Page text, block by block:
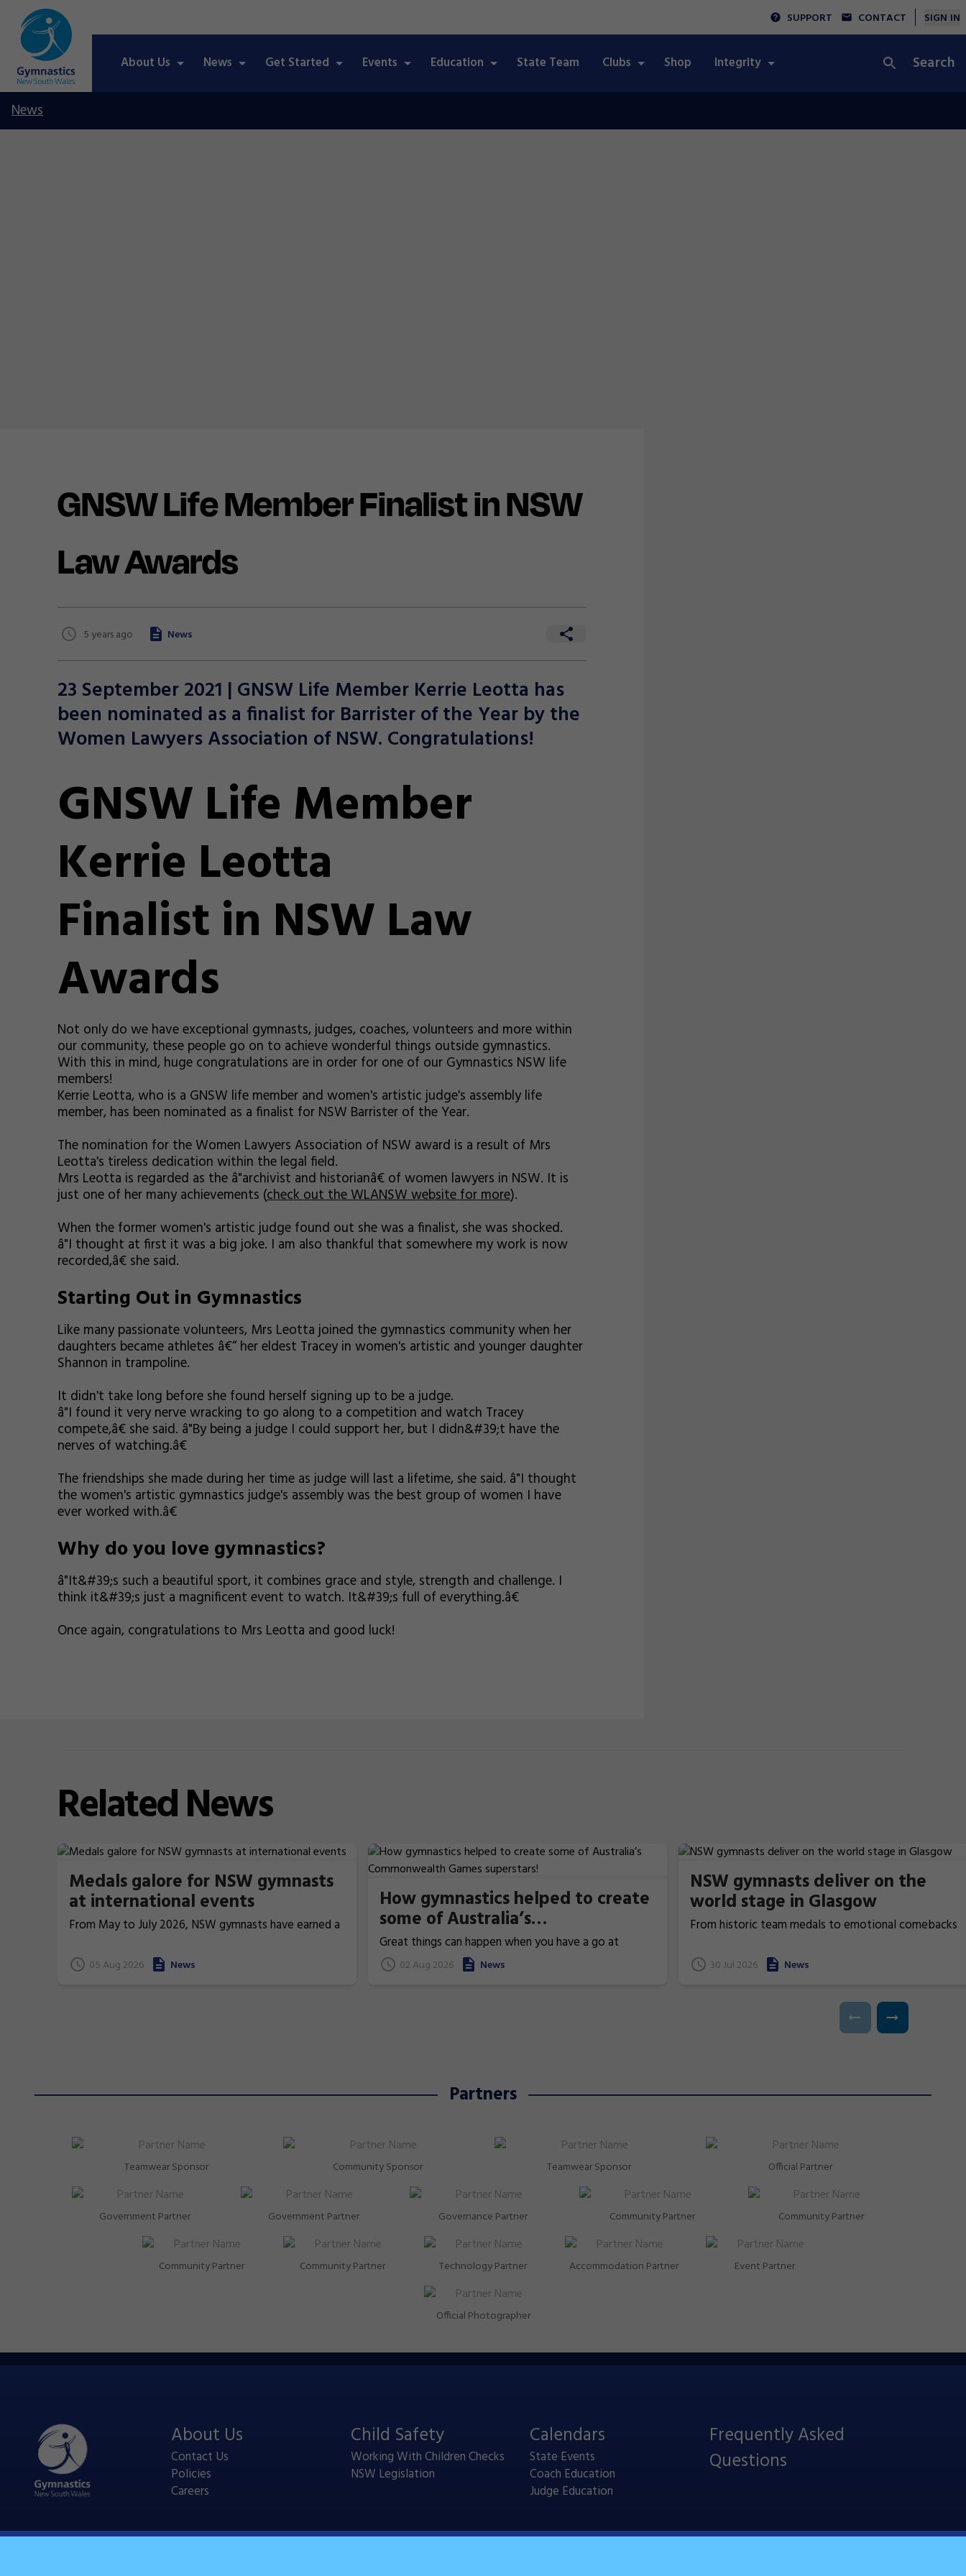
SUPPORT CONTACT SIGN IN
About Us News Get Started Events Education State Team Clubs Shop Integrity Search
News
GNSW Life Member Finalist in NSW
Law Awards
5 years ago News
23 September 2021 | GNSW Life Member Kerrie Leotta has
been nominated as a finalist for Barrister of the Year by the
Women Lawyers Association of NSW. Congratulations!
GNSW Life Member
Kerrie Leotta
Finalist in NSW Law
Awards
Not only do we have exceptional gymnasts, judges, coaches, volunteers and more within
our community, these people go on to achieve wonderful things outside gymnastics.
With this in mind, huge congratulations are in order for one of our Gymnastics NSW life
members!
Kerrie Leotta, who is a GNSW life member and women's artistic judge's assembly life
member, has been nominated as a finalist for NSW Barrister of the Year.
The nomination for the Women Lawyers Association of NSW award is a result of Mrs
Leotta's tireless dedication within the legal field.
Mrs Leotta is regarded as the â"archivist and historianâ€ of women lawyers in NSW. It is
just one of her many achievements (check out the WLANSW website for more).
When the former women's artistic judge found out she was a finalist, she was shocked.
â"I thought at first it was a big joke. I am also thankful that somewhere my work is now
recorded,â€ she said.
Starting Out in Gymnastics
Like many passionate volunteers, Mrs Leotta joined the gymnastics community when her
daughters became athletes â€“ her eldest Tracey in women's artistic and younger daughter
Shannon in trampoline.
It didn't take long before she found herself signing up to be a judge.
â"I found it very nerve wracking to go along to a competition and watch Tracey
compete,â€ she said. â"By being a judge I could support her, but I didn&#39;t have the
nerves of watching.â€
The friendships she made during her time as judge will last a lifetime, she said. â"I thought
the women's artistic gymnastics judge's assembly was the best group of women I have
ever worked with.â€
Why do you love gymnastics?
â"It&#39;s such a beautiful sport, it combines grace and style, strength and challenge. I
think it&#39;s just a magnificent event to watch. It&#39;s full of everything.â€
Once again, congratulations to Mrs Leotta and good luck!
RelatedNews
Medals galore for NSW gymnasts
at international events
From May to July 2026, NSW gymnasts have earned a
05 Aug 2026 News
How gymnastics helped to create
some of Australia’s
Commonwealth Games
superstars!
Great things can happen when you have a go at
gymnastics. From athletics to weightlifting, find out
how gymnastics has helped Australia's homegrown
02 Aug 2026 News
NSW gymnasts deliver on the
world stage in Glasgow
From historic team medals to emotional comebacks
have excelled at the 2026 Commonwealth Games in
Glasgow, Scotland.
30 Jul 2026 News
Partners
Teamwear Sponsor Community Sponsor Teamwear Sponsor Official Partner
Government Partner Government Partner Governance Partner Community Partner Community Partner
Community Partner Community Partner Technology Partner Accommodation Partner Event Partner
Official Photographer
About Us
Contact Us
Policies
Careers
Child Safety
Working With Children Checks
NSW Legislation
Calendars
State Events
Coach Education
Judge Education
Frequently Asked
Questions